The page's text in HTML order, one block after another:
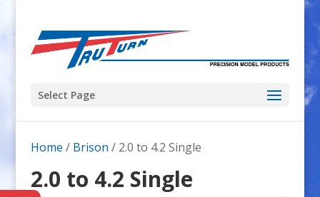
Select Page
Home / Brison / 2.0 to 4.2 Single
2.0 to 4.2 Single